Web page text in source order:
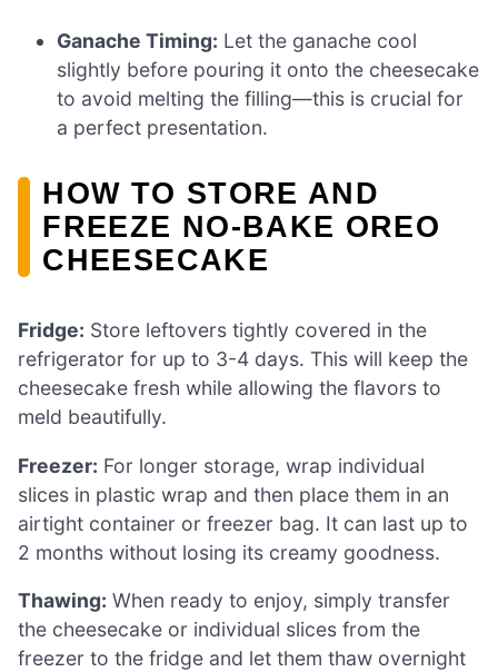
Ganache Timing: Let the ganache cool
slightly before pouring it onto the cheesecake
to avoid melting the filling—this is crucial for
a perfect presentation.
HOW TO STORE AND
FREEZE NO-BAKE OREO
CHEESECAKE
Fridge: Store leftovers tightly covered in the
refrigerator for up to 3-4 days. This will keep the
cheesecake fresh while allowing the flavors to
meld beautifully.
Freezer: For longer storage, wrap individual
slices in plastic wrap and then place them in an
airtight container or freezer bag. It can last up to
2 months without losing its creamy goodness.
Thawing: When ready to enjoy, simply transfer
the cheesecake or individual slices from the
freezer to the fridge and let them thaw overnight